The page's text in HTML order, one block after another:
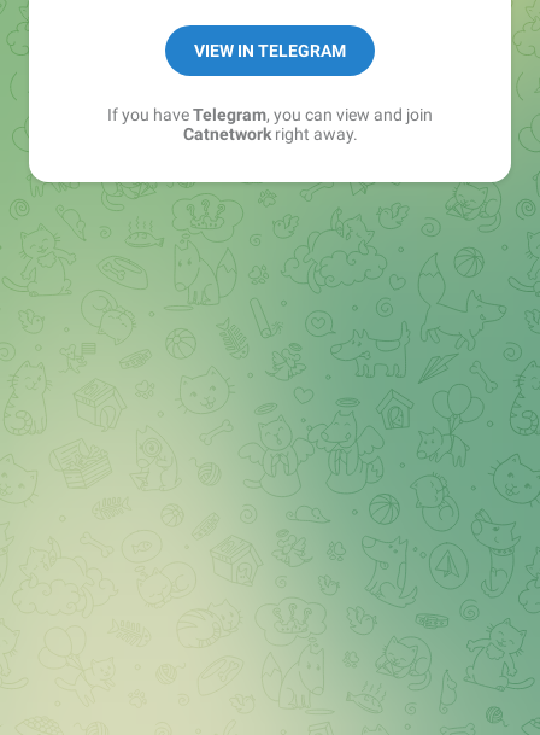
VIEW IN TELEGRAM
If you haveTelegram, you can view and join
Catnetworkright away.